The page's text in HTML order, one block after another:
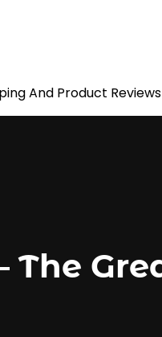
And Product Reviews
The